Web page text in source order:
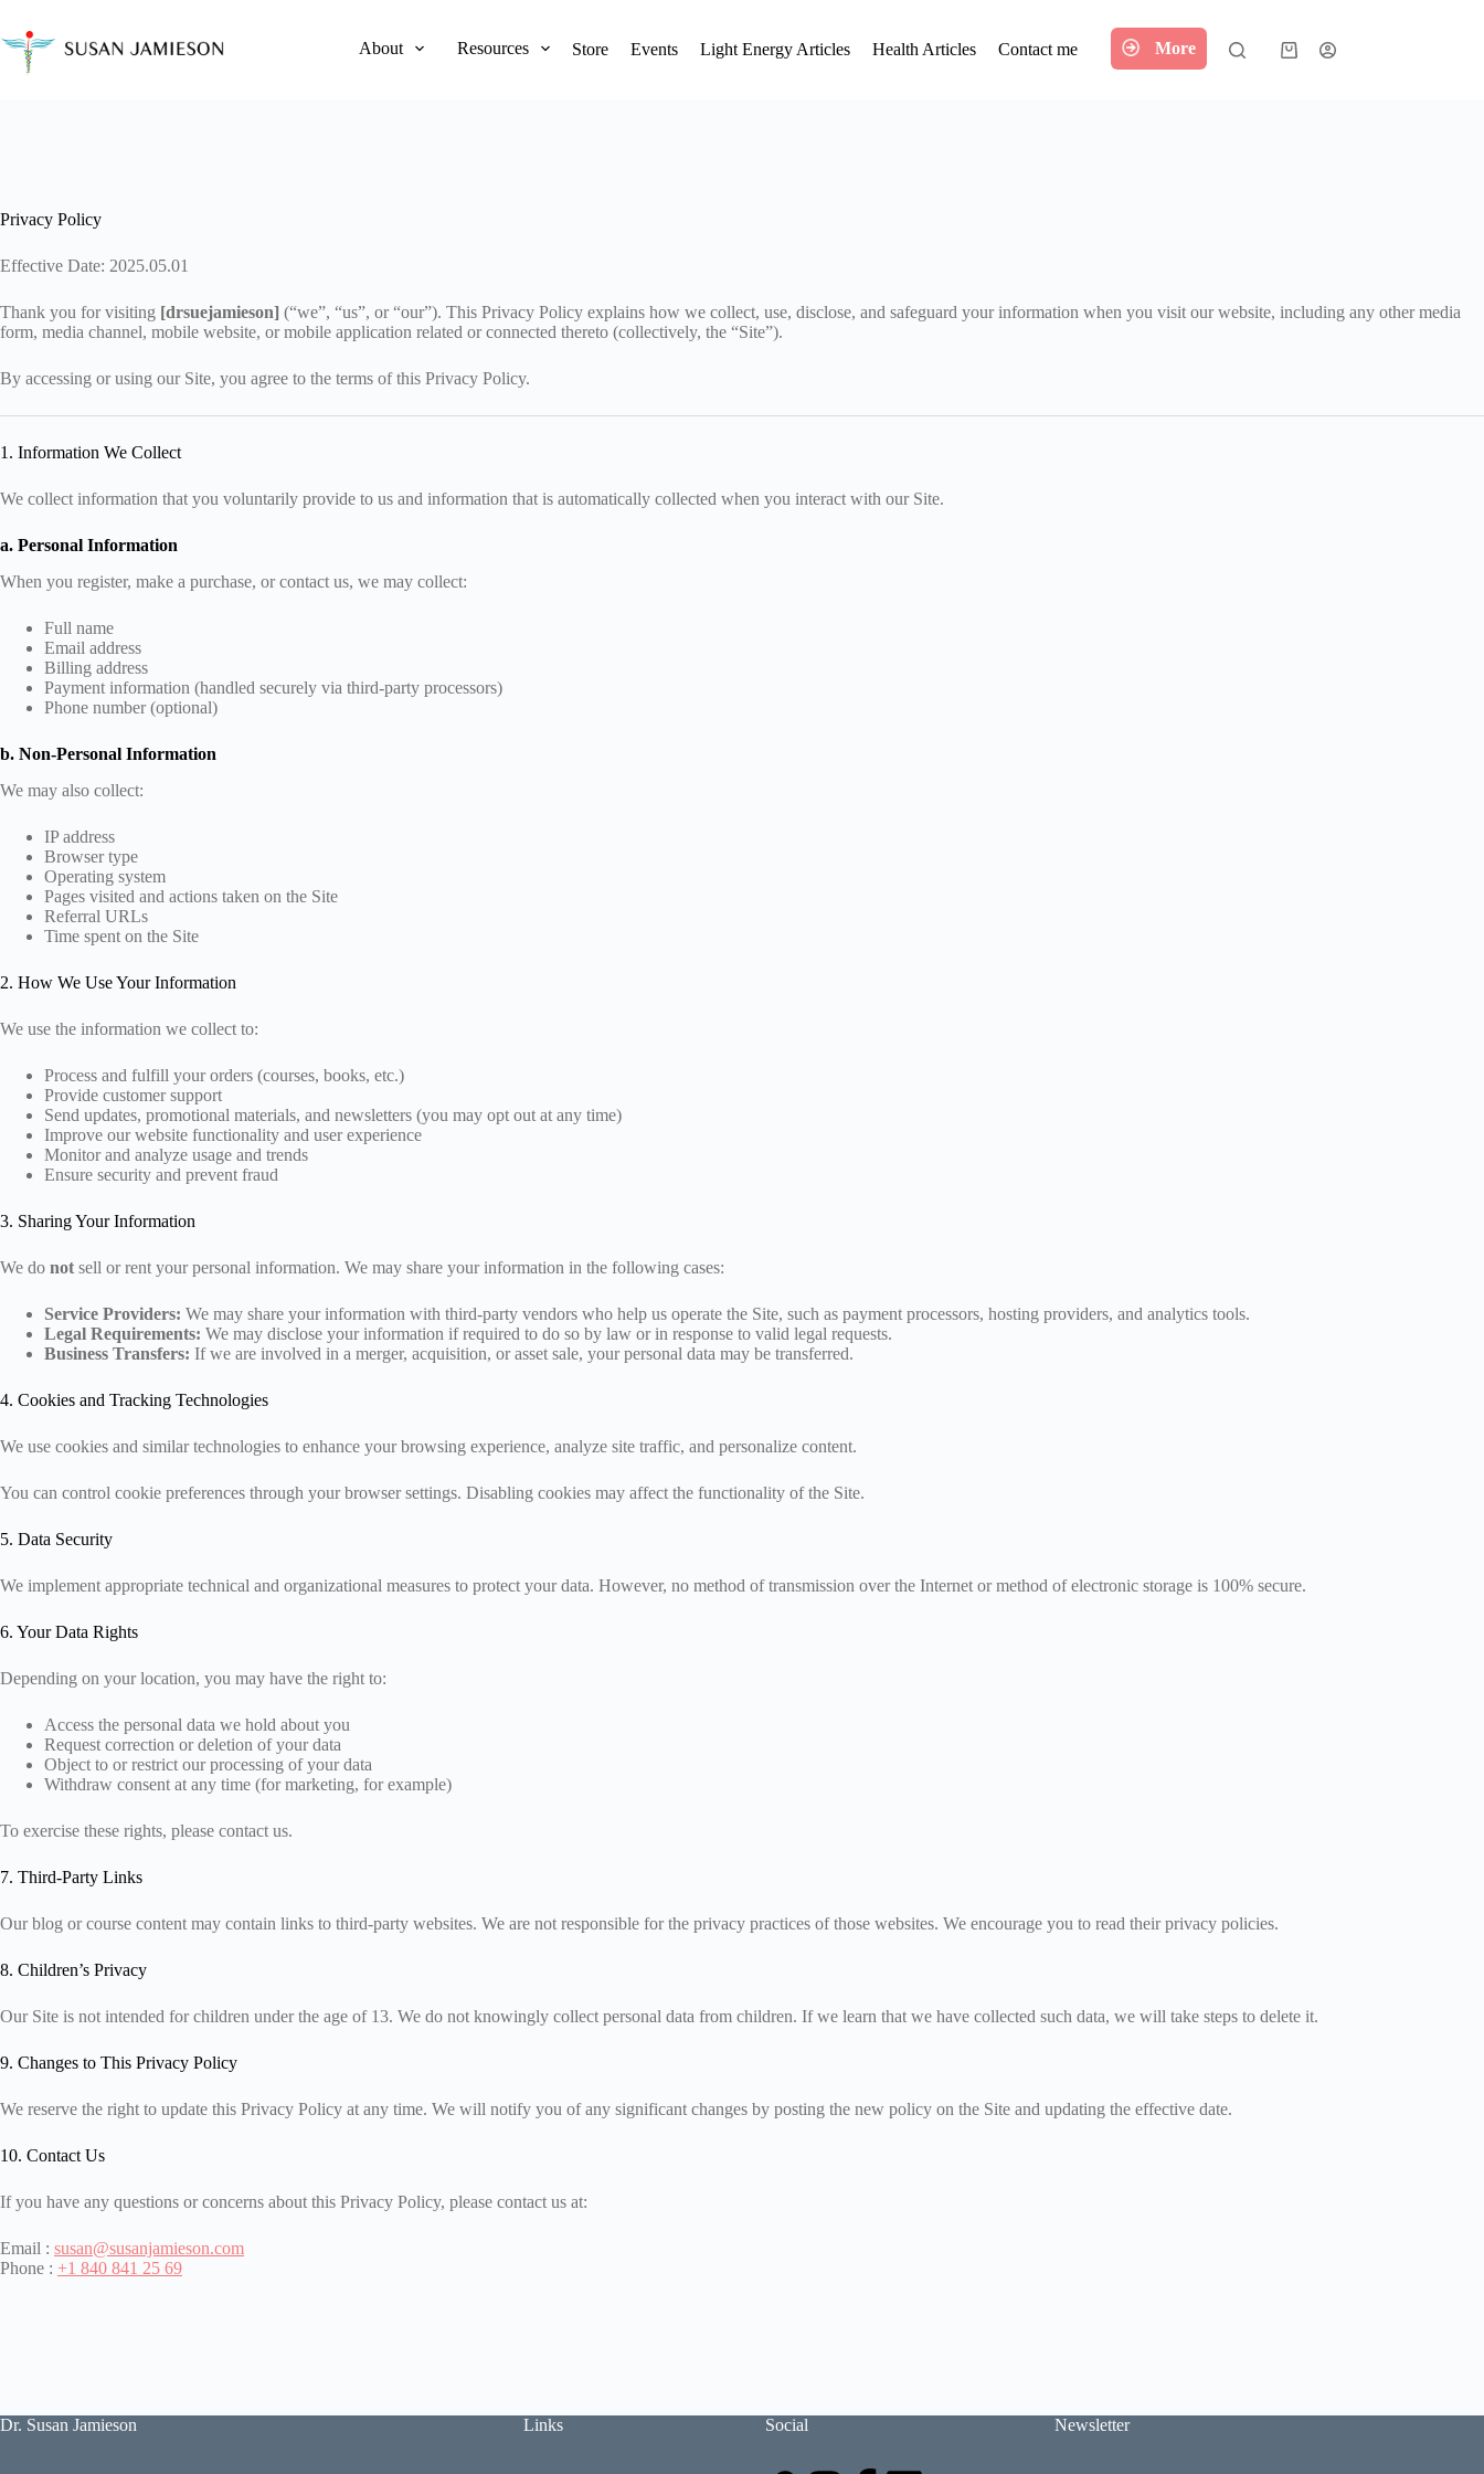
content
About Resources Store Events Light Energy Articles Health Articles Contact me More
Shopping
Privacy Policy
Effective Date: 2025.05.01
Thank you for visiting [drsuejamieson] (“we”, “us”, or “our”). This Privacy Policy explains how we collect, use, disclose, and safeguard your information when you visit our website, including any other media
form, media channel, mobile website, or mobile application related or connected thereto (collectively, the “Site”).
By accessing or using our Site, you agree to the terms of this Privacy Policy.
1. Information We Collect
We collect information that you voluntarily provide to us and information that is automatically collected when you interact with our Site.
a. Personal Information
When you register, make a purchase, or contact us, we may collect:
Full name
Email address
Billing address
Payment information (handled securely via third-party processors)
Phone number (optional)
b. Non-Personal Information
We may also collect:
IP address
Browser type
Operating system
Pages visited and actions taken on the Site
Referral URLs
Time spent on the Site
2. How We Use Your Information
We use the information we collect to:
Process and fulfill your orders (courses, books, etc.)
Provide customer support
Send updates, promotional materials, and newsletters (you may opt out at any time)
Improve our website functionality and user experience
Monitor and analyze usage and trends
Ensure security and prevent fraud
3. Sharing Your Information
We do not sell or rent your personal information. We may share your information in the following cases:
Service Providers: We may share your information with third-party vendors who help us operate the Site, such as payment processors, hosting providers, and analytics tools.
Legal Requirements: We may disclose your information if required to do so by law or in response to valid legal requests.
Business Transfers: If we are involved in a merger, acquisition, or asset sale, your personal data may be transferred.
4. Cookies and Tracking Technologies
We use cookies and similar technologies to enhance your browsing experience, analyze site traffic, and personalize content.
You can control cookie preferences through your browser settings. Disabling cookies may affect the functionality of the Site.
5. Data Security
We implement appropriate technical and organizational measures to protect your data. However, no method of transmission over the Internet or method of electronic storage is 100% secure.
6. Your Data Rights
Depending on your location, you may have the right to:
Access the personal data we hold about you
Request correction or deletion of your data
Object to or restrict our processing of your data
Withdraw consent at any time (for marketing, for example)
To exercise these rights, please contact us.
7. Third-Party Links
Our blog or course content may contain links to third-party websites. We are not responsible for the privacy practices of those websites. We encourage you to read their privacy policies.
8. Children’s Privacy
Our Site is not intended for children under the age of 13. We do not knowingly collect personal data from children. If we learn that we have collected such data, we will take steps to delete it.
9. Changes to This Privacy Policy
We reserve the right to update this Privacy Policy at any time. We will notify you of any significant changes by posting the new policy on the Site and updating the effective date.
10. Contact Us
If you have any questions or concerns about this Privacy Policy, please contact us at:
Email : susan@susanjamieson.com
Phone : +1 840 841 25 69
Dr. Susan Jamieson Links Social Newsletter